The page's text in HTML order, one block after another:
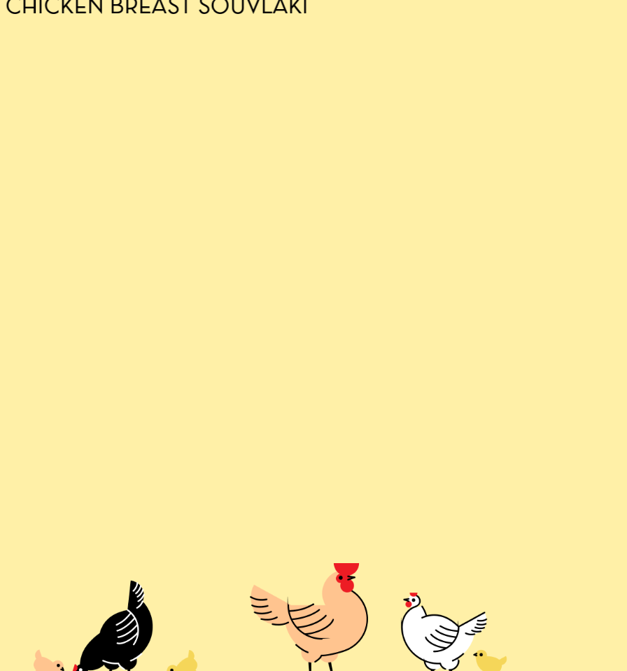
CHICKEN BREAST SOUVLAKI